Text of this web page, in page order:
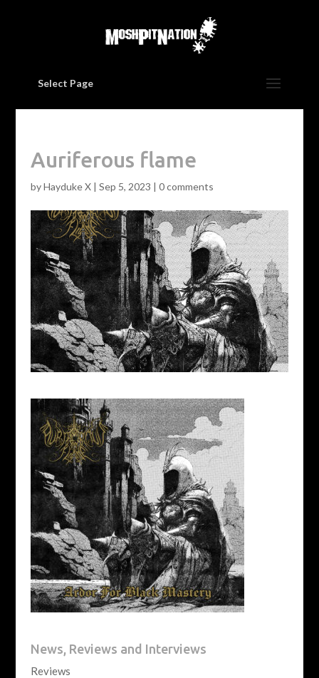
Select Page
Auriferous flame
byHayduke X| Sep 5, 2023 | 0 comments
News, Reviews and Interviews
Reviews